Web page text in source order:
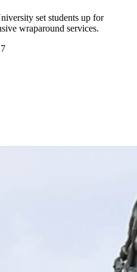
set students up for
wraparound services.